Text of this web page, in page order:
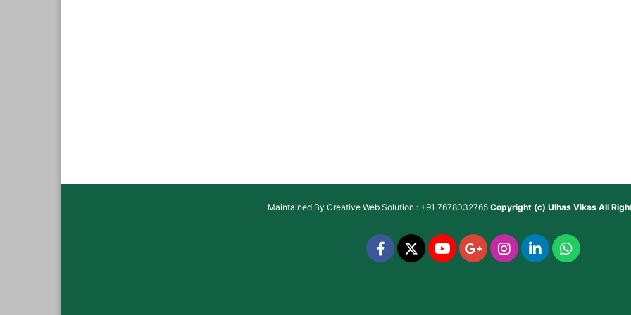
Maintained By Creative Web Solution : +91 7678032765 Copyright (c) Ulhas VikasAll